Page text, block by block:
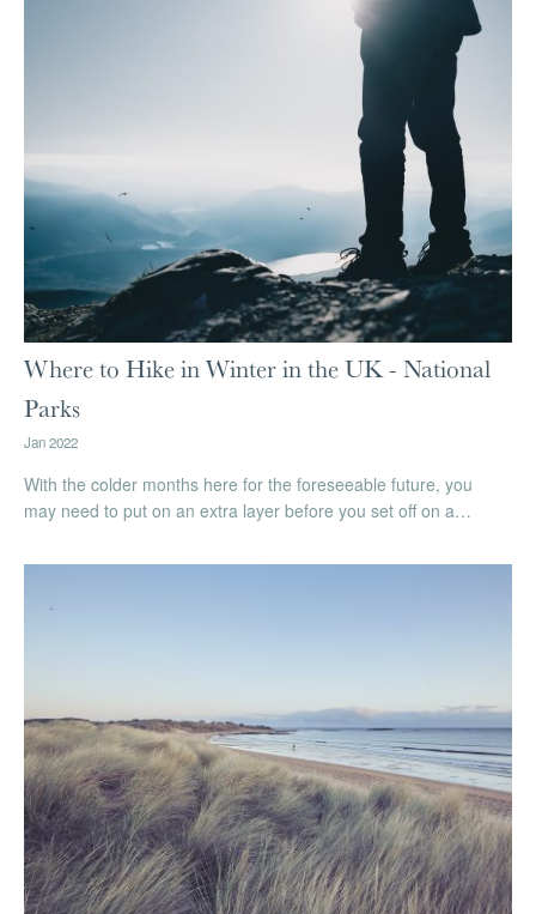
Where to Hike in Winter in the UK - National
Parks
Jan 2022
With the colder months here for the foreseeable future, you
may need to put on an extra layer before you set off on a…